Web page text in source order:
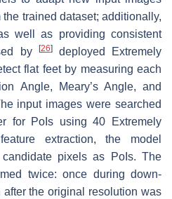
trained dataset; additionally,
well as providing consistent
by
[26]deployed Extremely
flat feet by measuring each
Angle, Meary’s Angle, and
input images were searched
for PoIs using 40 Extremely
extraction, the model
pixels as PoIs. The
twice: once during down-
the original resolution was